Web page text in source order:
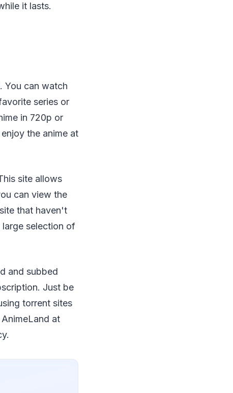
it lasts.
You can watch
series or
in 720p or
the anime at
site allows
can view the
that haven't
large selection of
and subbed
Just be
torrent sites
at